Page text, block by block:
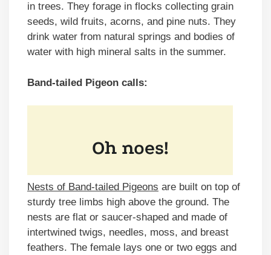
in trees. They forage in flocks collecting grain
seeds, wild fruits, acorns, and pine nuts. They
drink water from natural springs and bodies of
water with high mineral salts in the summer.
Band-tailed Pigeon calls:
Nests of Band-tailed Pigeons are built on top of
sturdy tree limbs high above the ground. The
nests are flat or saucer-shaped and made of
intertwined twigs, needles, moss, and breast
feathers. The female lays one or two eggs and